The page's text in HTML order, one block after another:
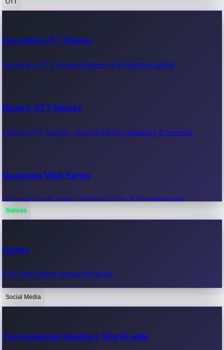
100 Cr Club Movies
Movies in 100 crore club, box office hits.
Upcoming OTT Movies
Upcoming OTT movie releases & streaming dates.
Recent OTT Movies
Latest OTT movies, new streaming releases & reviews.
Upcoming Web Series
Upcoming web series, release dates & streaming info.
OTT News
Recent OTT News.
Games
Games
Play free online games instantly.
Social Media
Top Instagram Handlers World wide